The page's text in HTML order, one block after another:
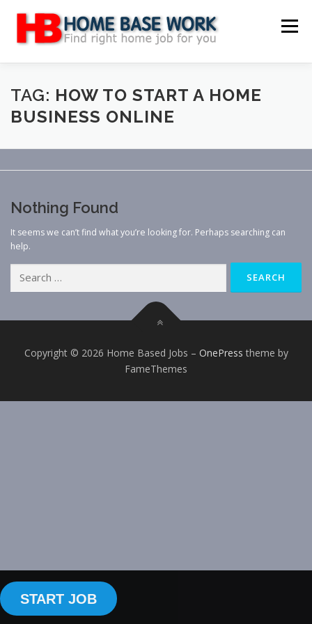
content
Menu
MAIN SITE BLOG WEBSITE REVIEW
TAG: HOW TO START A HOME
BUSINESS ONLINE
Nothing Found
It seems we can’t find what you’re looking for. Perhaps searching can
help.
for:
Copyright © 2026 Home Based Jobs – OnePress theme by
FameThemes
START JOB